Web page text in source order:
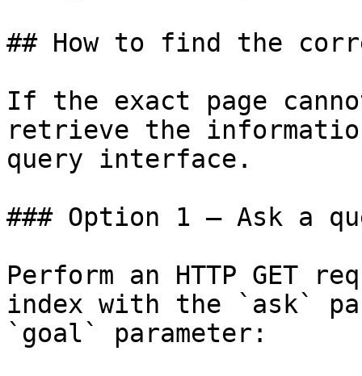
## How to find the
If the exact page
retrieve the
query interface.
### Option 1 — Ask a
Perform an HTTP GET
index with the `ask`
`goal` parameter: